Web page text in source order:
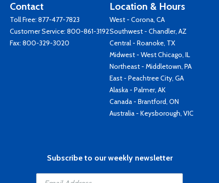
Contact
Toll Free: 877-477-7823
Customer Service: 800-861-3192
Fax: 800-329-3020
Location & Hours
West - Corona, CA
Southwest - Chandler, AZ
Central - Roanoke, TX
Midwest - West Chicago, IL
Northeast - Middletown, PA
East - Peachtree City, GA
Alaska - Palmer, AK
Canada - Brantford, ON
Australia - Keysborough, VIC
Subscribe to our weekly newsletter